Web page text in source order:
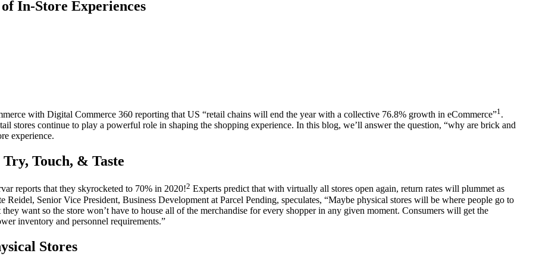
In-Store Experiences
with Digital Commerce 360 reporting that US “retail chains will end the year with a collective 76.8% growth in eCommerce”1.
stores continue to play a powerful role in shaping the shopping experience. In this blog, we’ll answer the question, “why are brick and
experience.
Touch, & Taste
reports that they skyrocketed to 70% in 2020!2 Experts predict that with virtually all stores open again, return rates will plummet as
Reidel, Senior Vice President, Business Development at Parcel Pending, speculates, “Maybe physical stores will be where people go to
they want so the store won’t have to house all of the merchandise for every shopperin any given moment. Consumers will get the
inventory and personnel requirements.”
Stores